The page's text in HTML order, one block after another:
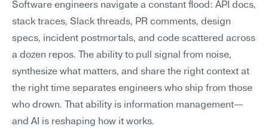
Software engineers navigate a constant flood: API docs,
stack traces, Slack threads, PR comments, design
specs, incident postmortals, and code scattered across
a dozen repos. The ability to pull signal from noise,
synthesize what matters, and share the right context at
the right time separates engineers who ship from those
who drown. That ability is information management—
and AI is reshaping how it works.